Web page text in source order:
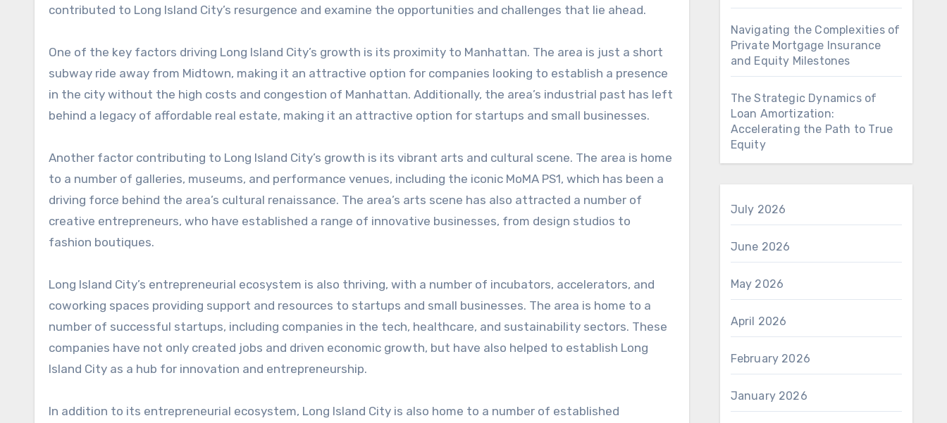
contributed to Long Island City’s resurgence and examine the opportunities and challenges that lie ahead.
One of the key factors driving Long Island City’s growth is its proximity to Manhattan. The area is just a short
subway ride away from Midtown, making it an attractive option for companies looking to establish a presence
in the city without the high costs and congestion of Manhattan. Additionally, the area’s industrial past has left
behind a legacy of affordable real estate, making it an attractive option for startups and small businesses.
Another factor contributing to Long Island City’s growth is its vibrant arts and cultural scene. The area is home
to a number of galleries, museums, and performance venues, including the iconic MoMA PS1, which has been a
driving force behind the area’s cultural renaissance. The area’s arts scene has also attracted a number of
creative entrepreneurs, who have established a range of innovative businesses, from design studios to
fashion boutiques.
Long Island City’s entrepreneurial ecosystem is also thriving, with a number of incubators, accelerators, and
coworking spaces providing support and resources to startups and small businesses. The area is home to a
number of successful startups, including companies in the tech, healthcare, and sustainability sectors. These
companies have not only created jobs and driven economic growth, but have also helped to establish Long
Island City as a hub for innovation and entrepreneurship.
In addition to its entrepreneurial ecosystem, Long Island City is also home to a number of established
Navigating the Complexities of
Private Mortgage Insurance
and Equity Milestones
The Strategic Dynamics of
Loan Amortization:
Accelerating the Path to True
Equity
July 2026
June 2026
May 2026
April 2026
February 2026
January 2026